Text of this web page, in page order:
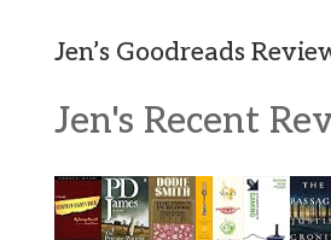
Jen’s Goodreads
Jen's Recent